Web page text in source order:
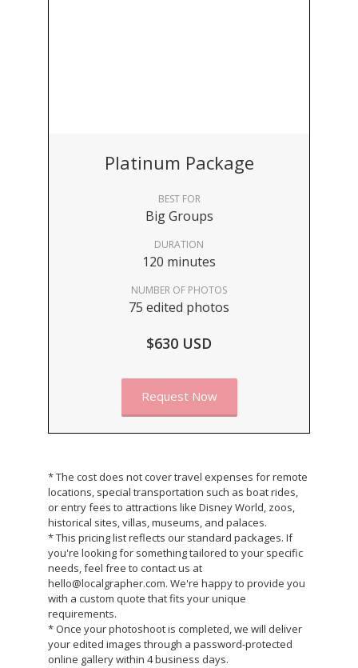
Platinum Package
BEST FOR
Big Groups
DURATION
120 minutes
NUMBER OF PHOTOS
75 edited photos
$630 USD
Request Now
* The cost does not cover travel expenses for remote
locations, special transportation such as boat rides,
or entry fees to attractions like Disney World, zoos,
historical sites, villas, museums, and palaces.
* This pricing list reflects our standard packages. If
you're looking for something tailored to your specific
needs, feel free to contact us at
hello@localgrapher.com. We're happy to provide you
with a custom quote that fits your unique
requirements.
* Once your photoshoot is completed, we will deliver
your edited images through a password-protected
online gallery within 4 business days.